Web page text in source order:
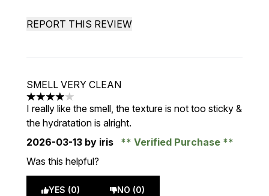
REPORT THIS REVIEW
SMELL VERY CLEAN
4 stars out of a maximum of 5
I really like the smell, the texture is not too sticky &
the hydratation is alright.
2026-03-13 by iris
Verified Purchase
Was this helpful?
YES (0) NO (0)